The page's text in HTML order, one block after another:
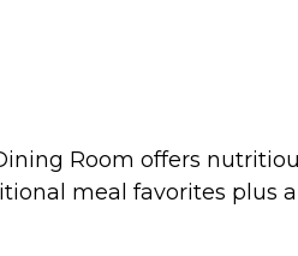
Room offers
meal favorites plus